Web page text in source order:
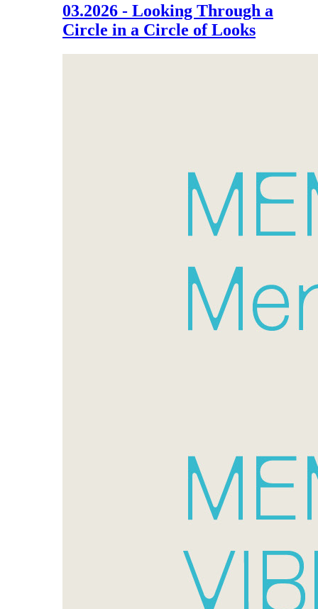
03.2026 - Looking Through a
Circle in a Circle of Looks